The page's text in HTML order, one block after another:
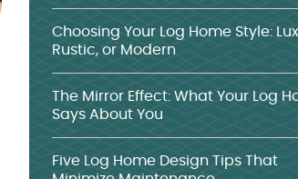
Choosing Your Log Home Style:
Rustic, or Modern
The Mirror Effect: What Your Log
Says About You
Five Log Home Design Tips That